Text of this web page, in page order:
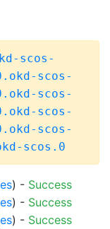
scos-
scos-
scos-
scos-
scos-
scos.0
) - Success
) - Success
) - Success